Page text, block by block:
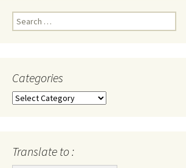
Search
for:
Categories
Categories
Translate to :